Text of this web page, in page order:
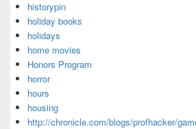
historypin
holiday books
holidays
home movies
Honors Program
horror
hours
housing
http://chronicle.com/blogs/profhacker/